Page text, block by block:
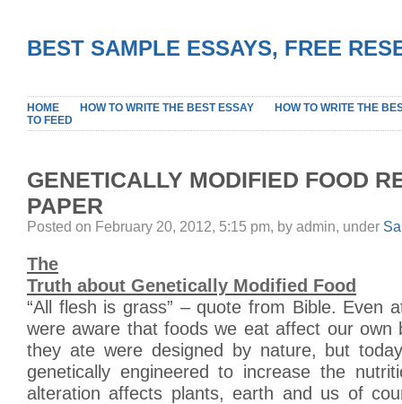
BEST SAMPLE ESSAYS, FREE
HOME HOW TO WRITE THE BEST ESSAY
HOW TO WRITE THE
TO FEED
GENETICALLY MODIFIED FOOD
PAPER
Posted on February 20, 2012, 5:15 pm, by admin, under
The
Truth about Genetically Modified Food
“All flesh is grass” – quote from Bible. Even
were aware that foods we eat affect our own
they ate were designed by nature, but
genetically engineered to increase the
alteration affects plants, earth and us of